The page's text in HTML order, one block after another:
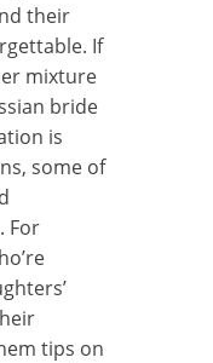
their
If
mixture
bride
is
some of
For
tips on